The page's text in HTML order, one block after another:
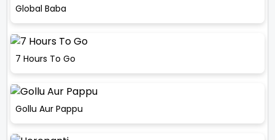
Global Baba
7 Hours To Go
Gollu Aur Pappu